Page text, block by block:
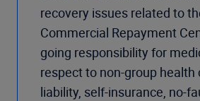
recovery issues related to
Commercial Repayment
going responsibility for
respect to non-group health
liability, self-insurance, no-